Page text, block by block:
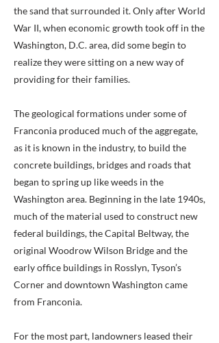
the sand that surrounded it. Only after World
War II, when economic growth took off in the
Washington, D.C. area, did some begin to
realize they were sitting on a new way of
providing for their families.
The geological formations under some of
Franconia produced much of the aggregate,
as it is known in the industry, to build the
concrete buildings, bridges and roads that
began to spring up like weeds in the
Washington area. Beginning in the late 1940s,
much of the material used to construct new
federal buildings, the Capital Beltway, the
original Woodrow Wilson Bridge and the
early office buildings in Rosslyn, Tyson’s
Corner and downtown Washington came
from Franconia.
For the most part, landowners leased their